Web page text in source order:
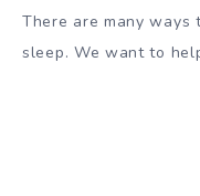
There are many ways
sleep. We want to